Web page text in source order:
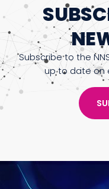
Subscribe to the
up to date on